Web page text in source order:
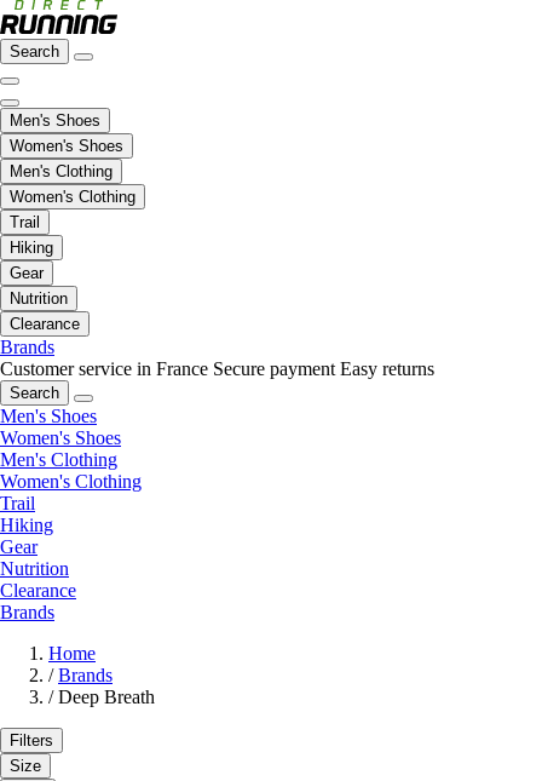
Search
Men's Shoes
Women's Shoes
Men's Clothing
Women's Clothing
Trail
Hiking
Gear
Nutrition
Clearance
Brands
Customer service in France Secure payment Easy returns
Search
Men's Shoes
Women's Shoes
Men's Clothing
Women's Clothing
Trail
Hiking
Gear
Nutrition
Clearance
Brands
Home
/ Brands
/ Deep Breath
Filters
Size